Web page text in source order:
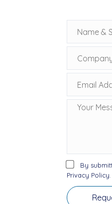
By
Privacy Policy.